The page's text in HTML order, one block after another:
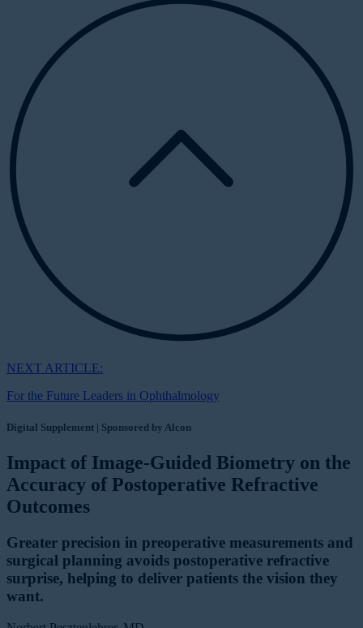
NEXT ARTICLE:
For the Future Leaders in Ophthalmology
Digital Supplement | Sponsored by Alcon
Impact of Image-Guided Biometry on the
Accuracy of Postoperative Refractive
Outcomes
Greater precision in preoperative measurements and
surgical planning avoids postoperative refractive
surprise, helping to deliver patients the vision they
want.